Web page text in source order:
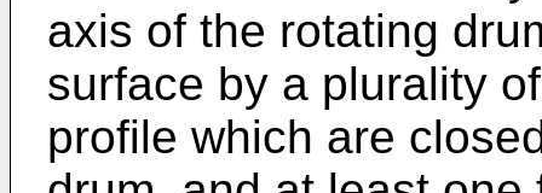
axis of the rotating
surface by a plurality
profile which are